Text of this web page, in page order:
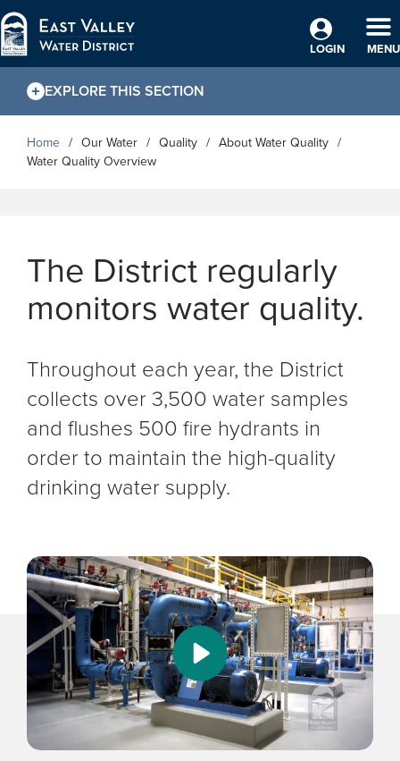
Skip to Main Content
LOGIN
MENU
EXPLORE THIS SECTION
Home Our Water Quality
About Water Quality
Water Quality Overview
The District regularly
monitors water quality.
Throughout each year, the District
collects over 3,500 water samples
and flushes 500 fire hydrants in
order to maintain the high-quality
drinking water supply.